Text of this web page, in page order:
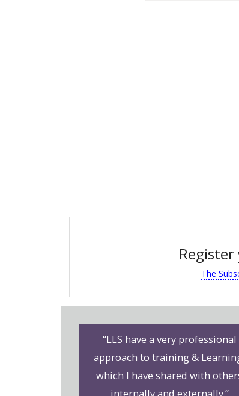
The
“LLS have a very professional
approach to training &
which I have shared with
internally and externally.”